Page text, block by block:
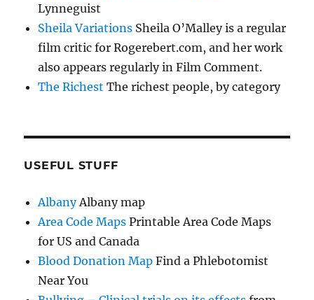
Lynneguist
Sheila Variations Sheila O’Malley is a regular
film critic for Rogerebert.com, and her work
also appears regularly in Film Comment.
The Richest The richest people, by category
USEFUL STUFF
AlbanyAlbany map
Area Code Maps Printable Area Code Maps
for US and Canada
Blood Donation Map Find a Phlebotomist
Near You